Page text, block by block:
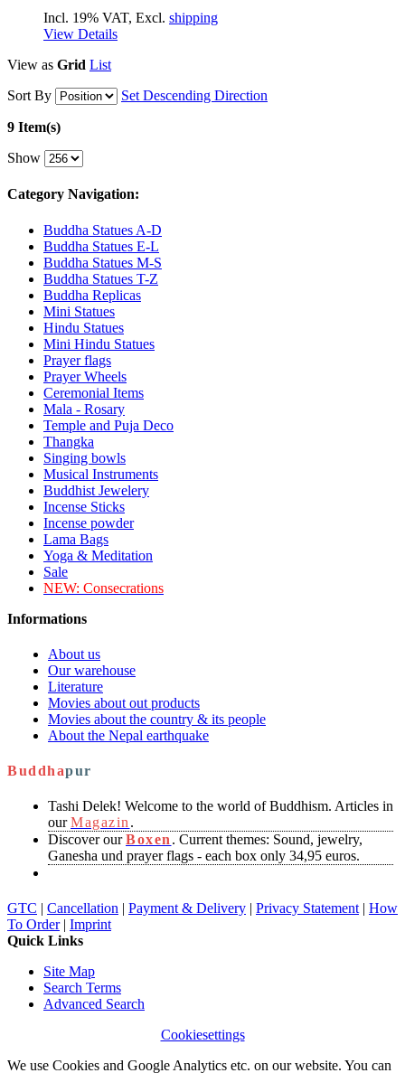
Incl. 19% VAT, Excl. shipping
View Details
View as Grid List
Sort By
Set Descending Direction
9 Item(s)
Show
Category Navigation:
Buddha Statues A-D
Buddha Statues E-L
Buddha Statues M-S
Buddha Statues T-Z
Buddha Replicas
Mini Statues
Hindu Statues
Mini Hindu Statues
Prayer flags
Prayer Wheels
Ceremonial Items
Mala - Rosary
Temple and Puja Deco
Thangka
Singing bowls
Musical Instruments
Buddhist Jewelery
Incense Sticks
Incense powder
Lama Bags
Yoga & Meditation
Sale
NEW: Consecrations
Informations
About us
Our warehouse
Literature
Movies about out products
Movies about the country & its people
About the Nepal earthquake
Buddhapur
Tashi Delek! Welcome to the world of Buddhism. Articles in
ourMagazin .
Discover ourBoxen . Current themes: Sound, jewelry,
Ganesha und prayer flags - each box only 34,95 euros.
GTC | Cancellation | Payment & Delivery | Privacy Statement | How
To Order| Imprint
Quick Links
Site Map
Search Terms
Advanced Search
Cookiesettings
We use Cookies and Google Analytics etc. on our website. You can